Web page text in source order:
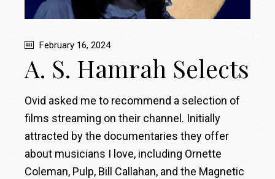
February 16, 2024
A. S. Hamrah Selects
Ovid asked me to recommend a selection of
films streaming on their channel. Initially
attracted by the documentaries they offer
about musicians I love, including Ornette
Coleman, Pulp, Bill Callahan, and the Magnetic